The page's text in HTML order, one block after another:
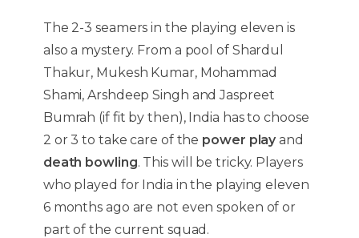
The 2-3 seamers in the playing eleven is
also a mystery. From a pool of Shardul
Thakur, Mukesh Kumar, Mohammad
Shami, Arshdeep Singh and Jaspreet
Bumrah (if fit by then), India has to choose
2 or 3 to take care of the power play and
death bowling. This will be tricky. Players
who played for India in the playing eleven
6 months ago are not even spoken of or
part of the current squad.